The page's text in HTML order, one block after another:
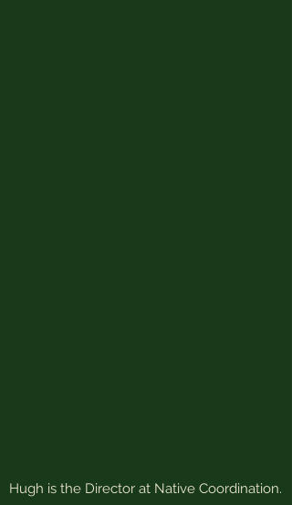
Hugh is the Director at Native Coordination.